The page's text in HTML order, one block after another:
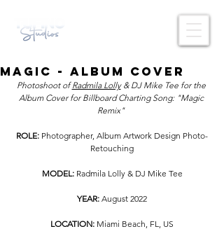
MAGIC - ALBUM COVER
Photoshoot of Radmila Lolly & DJ Mike Tee for the
Album Cover for Billboard Charting Song: "Magic
Remix"
ROLE: Photographer, Album Artwork Design Photo-
Retouching
MODEL: Radmila Lolly & DJ Mike Tee
YEAR: August 2022
LOCATION: Miami Beach, FL, US